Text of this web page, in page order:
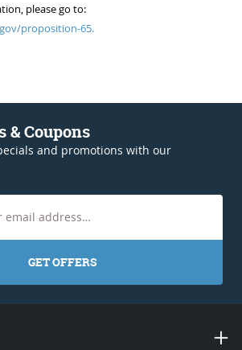
please go to:
proposition-65.
& Coupons
and promotions with our
GET OFFERS